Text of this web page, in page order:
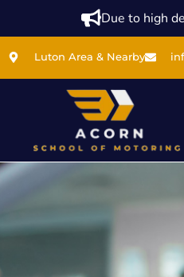
Due to high
Luton Area & Nearby